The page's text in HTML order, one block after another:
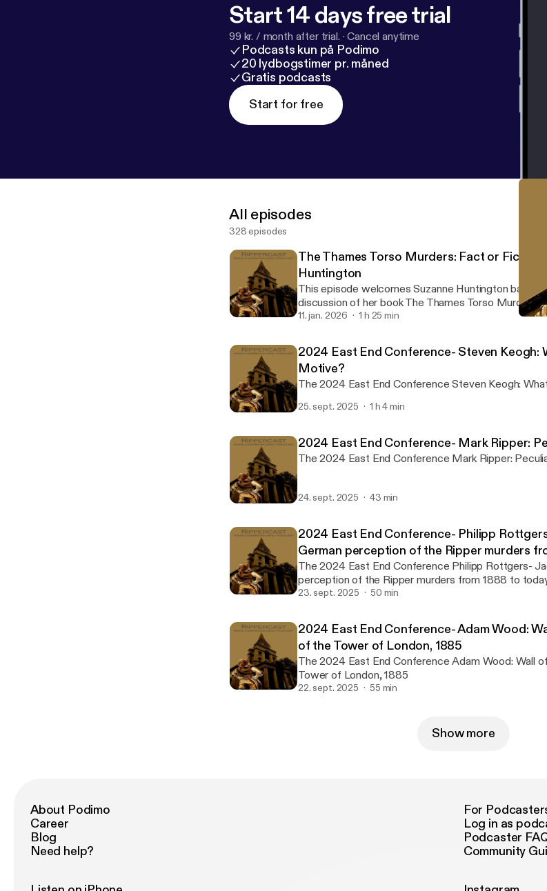
Start 14 days free trial
99 kr. / month after trial. ·Cancel anytime
Podcasts kun på Podimo
20 lydbogstimer pr. måned
Gratis podcasts
Start for free
All episodes
328 episodes
The Thames Torso Murders: Fact or
Huntington
This episode welcomes Suzanne Huntington back
discussion of her book The Thames Torso Murders:
11. jan. 2026 1 h 25 min
2024 East End Conference- Steven Keogh:
Motive?
The 2024 East End
25. sept. 2025 1 h 4 min
2024 East End Conference- Mark Ripper:
The 2024 East End Conference Mark
24. sept. 2025 43 min
2024 East End Conference- Philipp
German perception of the Ripper murders
The 2024 East End Conference Philipp Rottgers- Jack, der Aufschlitzer: A German
perception of the Ripper murders from 1888 to
23. sept. 2025 50 min
2024 East End Conference- Adam Wood:
of the Tower of London, 1885
The 2024 East End Conference Adam Wood: Wall of Flame: The Bombing of the
Tower of London, 1885
22. sept. 2025 55 min
Show more
About Podimo
Career
Blog
Need help?
For
Log in as
Podcaster
Community